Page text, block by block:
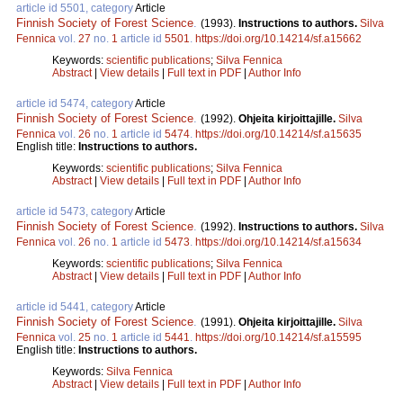
article id 5501, categoryArticle
Finnish Society of Forest Science (1993). Instructions to authors. Silva
Fennica vol. 27 no. 1 article id 5501
https://doi.org/10.14214/sf.a15662
Keywords: scientific publications; Silva Fennica
Abstract| View details | Full text in PDF | Author Info
article id 5474, categoryArticle
Finnish Society of Forest Science (1992). Ohjeita kirjoittajille. Silva
Fennica vol. 26 no. 1 article id 5474 https://doi.org/10.14214/sf.a15635
English title: Instructions to authors.
Keywords: scientific publications; Silva Fennica
Abstract| View details | Full text in PDF | Author Info
article id 5473, categoryArticle
Finnish Society of Forest Science (1992). Instructions to authors. Silva
Fennica vol. 26 no. 1 article id 5473 https://doi.org/10.14214/sf.a15634
Keywords: scientific publications; Silva Fennica
Abstract| View details | Full text in PDF | Author Info
article id 5441, categoryArticle
Finnish Society of Forest Science (1991). Ohjeita kirjoittajille. Silva
Fennica vol. 25 no. 1 article id 5441
https://doi.org/10.14214/sf.a15595
English title: Instructions to authors.
Keywords: Silva Fennica
Abstract| View details | Full text in PDF | Author Info